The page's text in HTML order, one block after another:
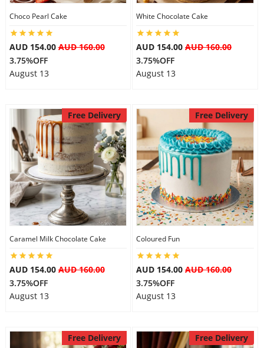
Choco Pearl Cake
AUD 154.00AUD 160.00
3.75%OFF
August 13
White Chocolate Cake
AUD 154.00 AUD 160.00
3.75%OFF
August 13
Free Delivery
Caramel Milk Chocolate Cake
AUD 154.00AUD 160.00
3.75%OFF
August 13
Free Delivery
Coloured Fun
AUD 154.00 AUD 160.00
3.75%OFF
August 13
Free Delivery Free Delivery